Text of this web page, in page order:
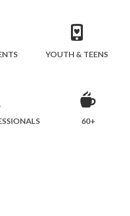
YOUTH & TEENS
60+